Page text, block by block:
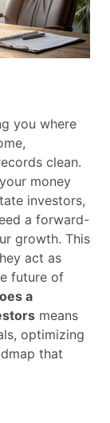
you where
clean.
money
investors,
a forward-
growth. This
act as
future of
a
means
optimizing
that